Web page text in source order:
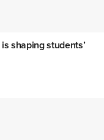
shaping students’